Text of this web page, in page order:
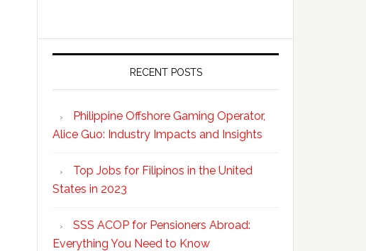
RECENT POSTS
Philippine Offshore Gaming Operator,
Alice Guo: Industry Impacts and Insights
Top Jobs for Filipinos in the United
States in 2023
SSS ACOP for Pensioners Abroad:
Everything You Need to Know